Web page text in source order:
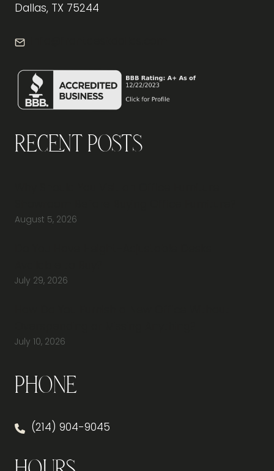
Dallas, TX 75244
Recent Posts
August 5, 2026
July 29, 2026
July 10, 2026
Phone
(214) 904-9045